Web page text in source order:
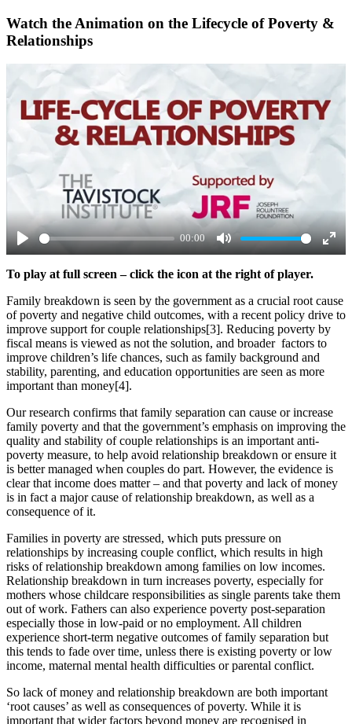
Watch the Animation on the Lifecycle of Poverty &
Relationships
Play
00:00
Mute
To play at full screen – click the icon at the right of player.
Family breakdown is seen by the government as a crucial root cause
of poverty and negative child outcomes, with a recent policy drive to
improve support for couple relationships[3]. Reducing poverty by
fiscal means is viewed as not the solution, and broader factors to
improve children’s life chances, such as family background and
stability, parenting, and education opportunities are seen as more
important than money[4].
Our research confirms that family separation can cause or increase
family poverty and that the government’s emphasis on improving the
quality and stability of couple relationships is an important anti-
poverty measure, to help avoid relationship breakdown or ensure it
is better managed when couples do part. However, the evidence is
clear that income does matter – and that poverty and lack of money
is in fact a major cause of relationship breakdown, as well as a
consequence of it.
Families in poverty are stressed, which puts pressure on
relationships by increasing couple conflict, which results in high
risks of relationship breakdown among families on low incomes.
Relationship breakdown in turn increases poverty, especially for
mothers whose childcare responsibilities as single parents take them
out of work. Fathers can also experience poverty post-separation
especially those in low-paid or no employment. All children
experience short-term negative outcomes of family separation but
this tends to fade over time, unless there is existing poverty or low
income, maternal mental health difficulties or parental conflict.
So lack of money and relationship breakdown are both important
‘root causes’ as well as consequences of poverty. While it is
important that wider factors beyond money are recognised in